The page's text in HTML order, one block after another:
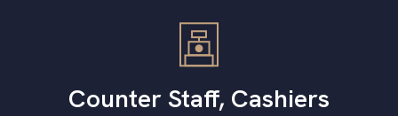
Counter Staff, Cashiers